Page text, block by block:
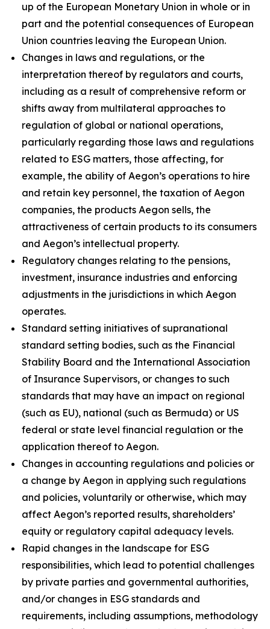
up of the European Monetary Union in whole or in
part and the potential consequences of European
Union countries leaving the European Union.
Changes in laws and regulations, or the
interpretation thereof by regulators and courts,
including as a result of comprehensive reform or
shifts away from multilateral approaches to
regulation of global or national operations,
particularly regarding those laws and regulations
related to ESG matters, those affecting, for
example, the ability of Aegon’s operations to hire
and retain key personnel, the taxation of Aegon
companies, the products Aegon sells, the
attractiveness of certain products to its consumers
and Aegon’s intellectual property.
Regulatory changes relating to the pensions,
investment, insurance industries and enforcing
adjustments in the jurisdictions in which Aegon
operates.
Standard setting initiatives of supranational
standard setting bodies, such as the Financial
Stability Board and the International Association
of Insurance Supervisors, or changes to such
standards that may have an impact on regional
(such as EU), national (such as Bermuda) or US
federal or state level financial regulation or the
application thereof to Aegon.
Changes in accounting regulations and policies or
a change by Aegon in applying such regulations
and policies, voluntarily or otherwise, which may
affect Aegon’s reported results, shareholders’
equity or regulatory capital adequacy levels.
Rapid changes in the landscape for ESG
responsibilities, which lead to potential challenges
by private parties and governmental authorities,
and/or changes in ESG standards and
requirements, including assumptions, methodology